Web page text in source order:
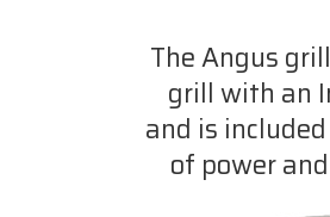
The Angus
grill with an
and is
of power